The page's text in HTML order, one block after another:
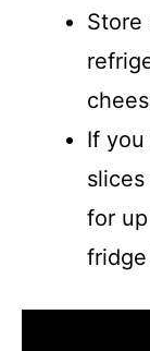
Store
If
for